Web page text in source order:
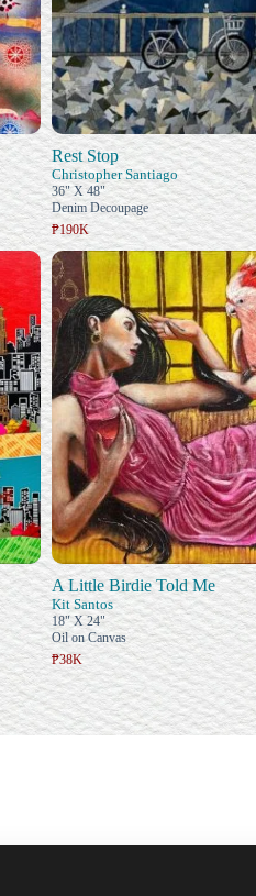
Rest Stop
Christopher Santiago
36" X 48"
Denim Decoupage
₱190K
A Little Birdie Told Me
Kit Santos
18" X 24"
Oil on Canvas
₱38K